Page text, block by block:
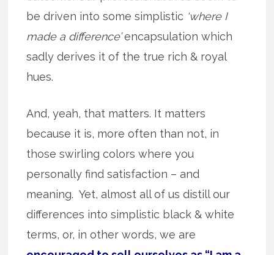
be driven into some simplistic ‘where I
made a difference’encapsulation which
sadly derives it of the true rich & royal
hues.
And, yeah, that matters. It matters
because it is, more often than not, in
those swirling colors where you
personally find satisfaction – and
meaning. Yet, almost all of us distill our
differences into simplistic black & white
terms, or, in other words, we are